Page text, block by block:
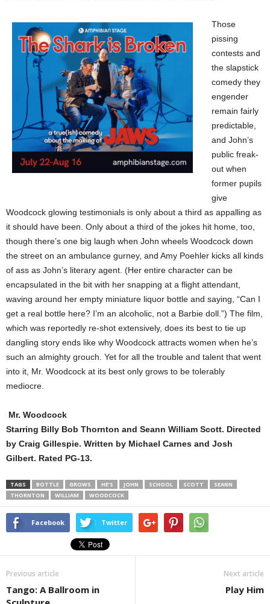
Those
pissing
contests and
the slapstick
comedy they
engender
remain fairly
predictable,
and John’s
public freak-
out when
former pupils
give
Woodcock glowing testimonials is only about a third as appalling as
it should have been. Only about a third of the jokes hit home, too,
though there’s one big laugh when John wheels Woodcock down
the street on an ambulance gurney, and Amy Poehler kicks all kinds
of ass as John’s literary agent. (Her entire character can be
encapsulated in the bit with her snapping at a flight attendant,
waving around her empty miniature liquor bottle and saying, “Can I
get a real bottle here? I’m an alcoholic, not a Barbie doll.”) The film,
which was reportedly re-shot extensively, does its best to tie up
dangling story ends like why Woodcock attracts women when he’s
such an almighty grouch. Yet for all the trouble and talent that went
into it, Mr. Woodcock at its best only grows to be tolerably
mediocre.
Mr. Woodcock
Starring Billy Bob Thornton and Seann William Scott. Directed
by Craig Gillespie. Written by Michael Carnes and Josh
Gilbert. Rated PG-13.
TAGS BOTTLE GROWS HE’S JOHN SCHOOL SCOTT
SEANN
THORNTON
WILLIAM WOODCOCK
Facebook Twitter
Previous article
Tango: A Ballroom in
Next article
Play Him